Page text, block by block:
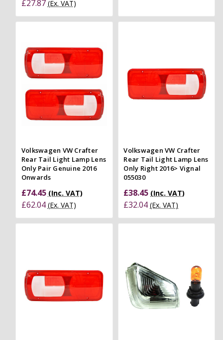
£27.87 (Ex. VAT)
Volkswagen VW Crafter
Rear Tail Light Lamp Lens
Only Pair Genuine 2016
Onwards
£74.45 (Inc. VAT)
£62.04 (Ex. VAT)
Volkswagen VW Crafter
Rear Tail Light Lamp Lens
Only Right 2016> Vignal
055030
£38.45 (Inc. VAT)
£32.04 (Ex. VAT)